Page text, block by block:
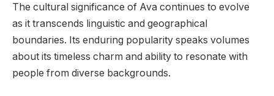
The cultural significance of Ava continues to evolve
as it transcends linguistic and geographical
boundaries. Its enduring popularity speaks volumes
about its timeless charm and ability to resonate with
people from diverse backgrounds.